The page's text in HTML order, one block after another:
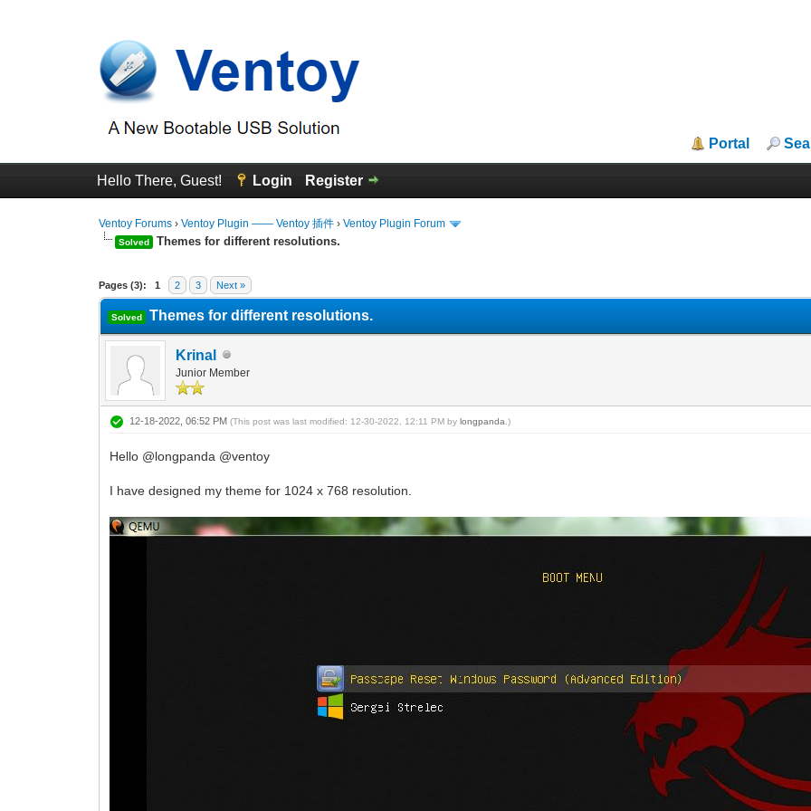
Portal
Hello There, Guest! Login Register
Ventoy Forums ›Ventoy Plugin —— Ventoy 插件 ›Ventoy Plugin Forum
Solved Themes for different resolutions.
Pages (3): 1 2 3 Next »
0 Vote(s) - 0 Average
1
2
3
4
5
Solved Themes for different resolutions.
Krinal
Junior Member
12-18-2022, 06:52 PM(This post was last modified: 12-30-2022, 12:11 PM bylongpanda .)
Hello @longpanda @ventoy
I have designed my theme for 1024 x 768 resolution.